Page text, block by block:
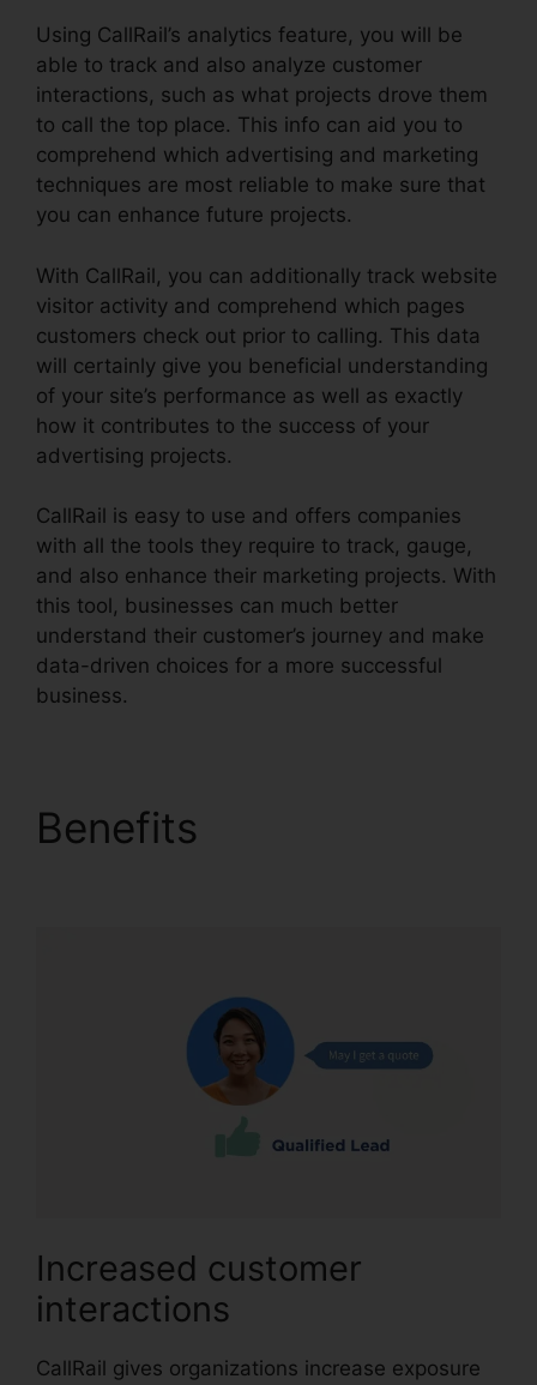
Using CallRail’s analytics feature, you will be
able to track and also analyze customer
interactions, such as what projects drove them
to call the top place. This info can aid you to
comprehend which advertising and marketing
techniques are most reliable to make sure that
you can enhance future projects.
With CallRail, you can additionally track website
visitor activity and comprehend which pages
customers check out prior to calling. This data
will certainly give you beneficial understanding
of your site’s performance as well as exactly
how it contributes to the success of your
advertising projects.
CallRail is easy to use and offers companies
with all the tools they require to track, gauge,
and also enhance their marketing projects. With
this tool, businesses can much better
understand their customer’s journey and make
data-driven choices for a more successful
business.
Benefits
Increased customer
interactions
CallRail gives organizations increase exposure